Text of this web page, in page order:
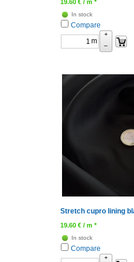
19.60 € / m *
In stock
Compare
m
+
–
Stretch cupro lining
19.60 € / m *
In stock
Compare
+